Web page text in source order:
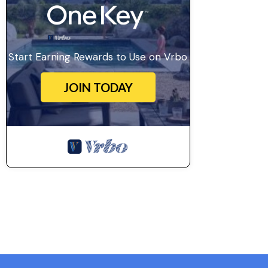
Start Earning Rewards to Use on Vrbo
JOIN TODAY